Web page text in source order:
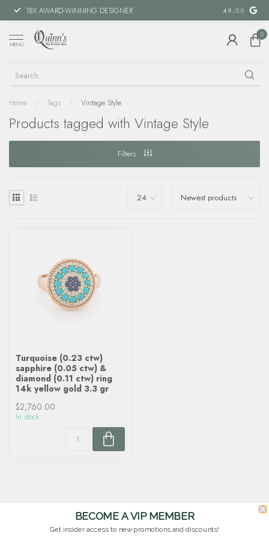
18X AWARD-WINNING DESIGNER SPECIAL
4.9 /5.0
MENU
0
Home / Tags / Vintage Style
Products tagged with Vintage Style
Filters
Turquoise (0.23 ctw)
sapphire (0.05 ctw) &
diamond (0.11 ctw) ring
14k yellow gold 3.3 gr
$2,760.00
In stock
BECOME A VIP MEMBER
Get insider access to new promotions and discounts!